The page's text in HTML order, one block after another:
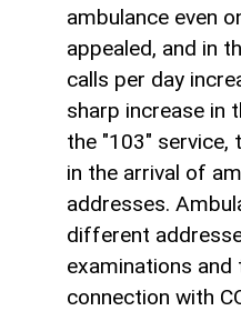
ambulance even
appealed, and in
calls per day
sharp increase in
the "103" service,
in the arrival of
addresses.
different
examinations and
connection with